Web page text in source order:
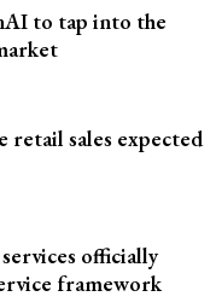
to tap into the
retail sales expected
officially
framework